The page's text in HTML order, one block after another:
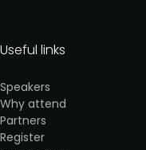
Useful links
Speakers
Why attend
Partners
Register